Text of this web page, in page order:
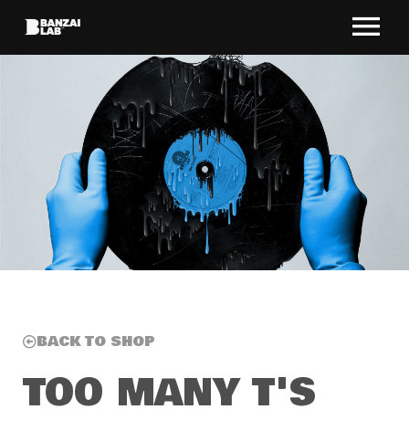
BACK TO SHOP
TOO MANY T'S